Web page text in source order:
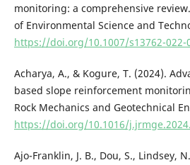
monitoring: a comprehensive
of Environmental Science and
https://doi.org/10.1007/s13762-022-
Acharya, A., & Kogure, T. (2024).
based slope reinforcement
Rock Mechanics and Geotechnical
https://doi.org/10.1016/
Ajo-Franklin, J. B., Dou, S., Lindsey,